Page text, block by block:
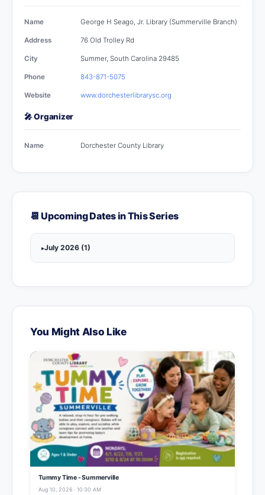
Name George H Seago, Jr. Library (Summerville Branch)
Address 76 Old Trolley Rd
City Summer, South Carolina 29485
Phone 843-871-5075
Website www.dorchesterlibrarysc.org
🎤 Organizer
Name Dorchester County Library
📆 Upcoming Dates in This Series
July 2026 (1)
You Might Also Like
Tummy Time - Summerville
Aug 10, 2026 · 10:30 AM